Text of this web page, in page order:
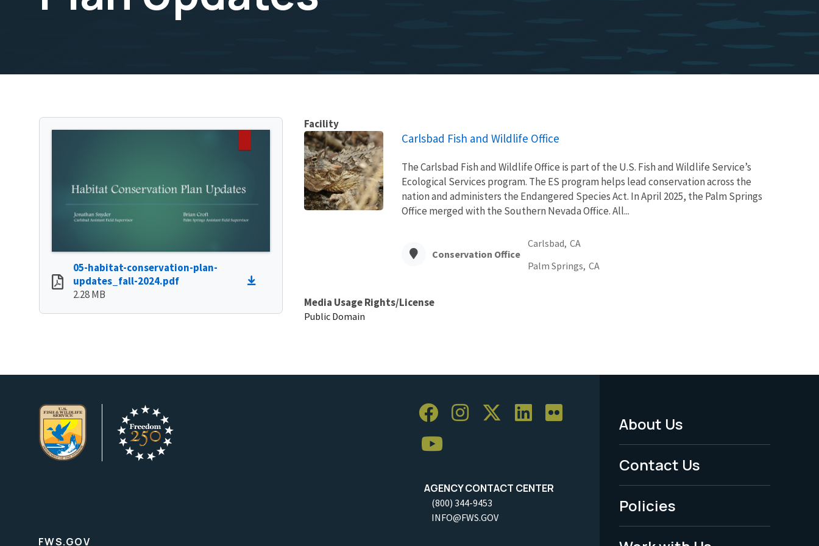
05-habitat-conservation-plan-
updates_fall-2024.pdf
2.28 MB
Facility
Carlsbad Fish and Wildlife Office
The Carlsbad Fish and Wildlife Office is part of the U.S. Fish and Wildlife Service’s
Ecological Services program. The ES program helps lead conservation across the
nation and administers the Endangered Species Act. In April 2025, the Palm Springs
Office merged with the Southern Nevada Office. All...
Conservation Office
Carlsbad, CA
Palm Springs, CA
Media Usage Rights/License
Public Domain
AGENCY CONTACT CENTER
(800) 344-9453
INFO@FWS.GOV
Footer
Menu
-
Legal
About Us
Contact Us
Policies
FWS.GOV